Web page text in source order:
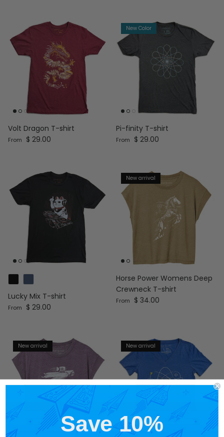
Volt Dragon T-shirt
Regular price
From $ 29.00
New Color
Pi-finity T-shirt
Regular price
From $ 29.00
Lucky Mix T-shirt
Regular price
From $ 29.00
New arrival
Horse Power Womens Deep
Crewneck T-shirt
Regular price
From $ 34.00
New arrival New arrival
Save 10%